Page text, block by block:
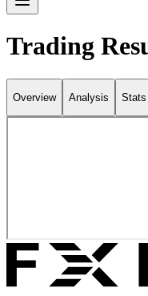
Trading
Overview Analysis Stats